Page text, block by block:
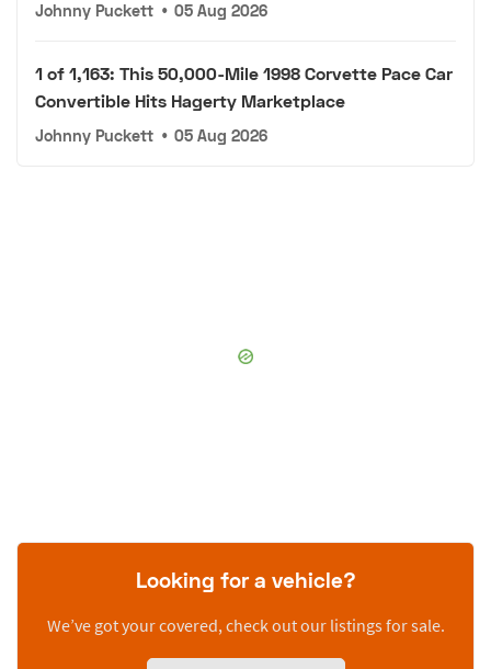
Johnny Puckett • 05 Aug 2026
1 of 1,163: This 50,000-Mile 1998 Corvette Pace Car
Convertible Hits Hagerty Marketplace
Johnny Puckett • 05 Aug 2026
Looking for a vehicle?
We’ve got your covered, check out our listings for sale.